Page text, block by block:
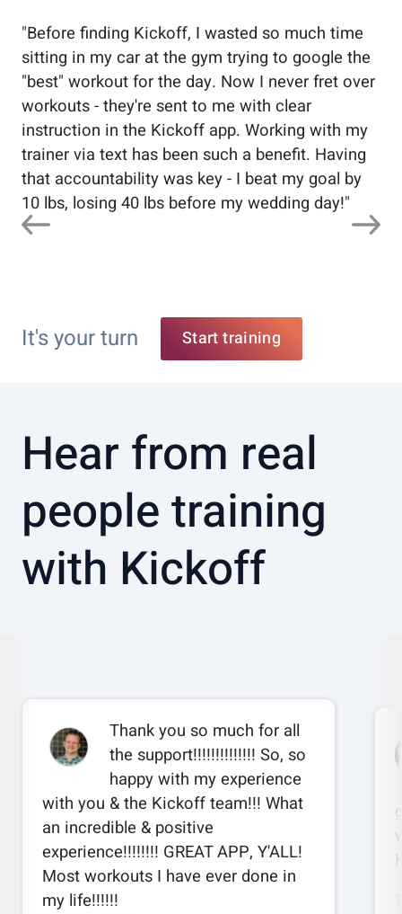
"Before finding Kickoff, I wasted so much time
sitting in my car at the gym trying to google the
"best" workout for the day. Now I never fret over
workouts - they're sent to me with clear
instruction in the Kickoff app. Working with my
trainer via text has been such a benefit. Having
that accountability was key - I beat my goal by
10 lbs, losing 40 lbs before my wedding day!"
It's your turn Start training
Hear from real
people training
with Kickoff
Thank you so much for all
the support!!!!!!!!!!!!!! So, so
happy with my experience
with you & the Kickoff team!!! What
an incredible & positive
experience!!!!!!!! GREAT APP, Y'ALL!
Most workouts I have ever done in
my life!!!!!!